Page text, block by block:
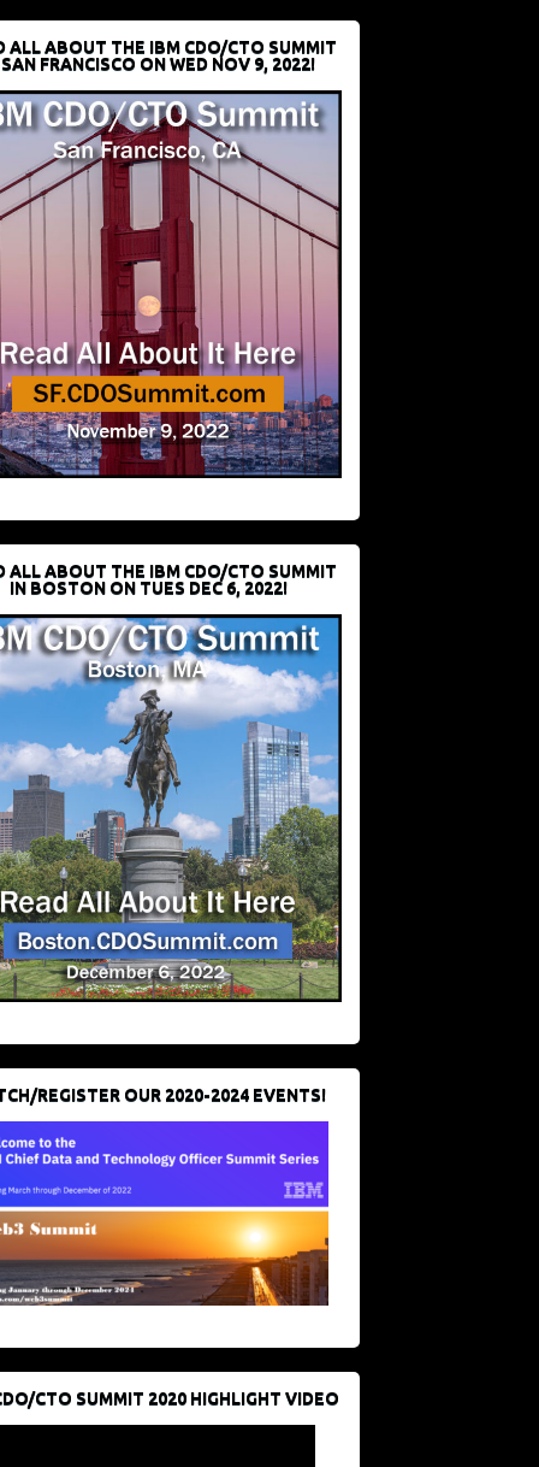
ALL ABOUT THE IBM CDO/CTO SUMMIT
FRANCISCO ON WED NOV 9, 2022!
ALL ABOUT THE IBM CDO/CTO SUMMIT
IN BOSTON ON TUES DEC 6, 2022!
REGISTER OUR 2020-2024 EVENTS!
CTO SUMMIT 2020 HIGHLIGHT VIDEO